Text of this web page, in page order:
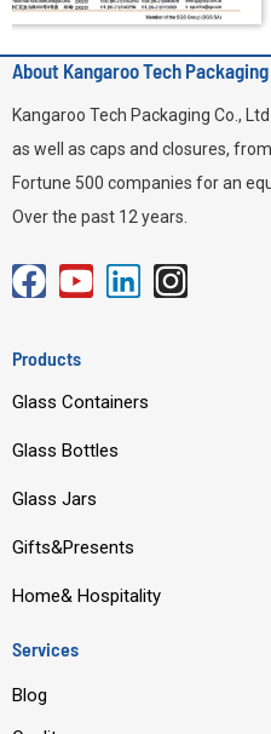
About Kangaroo Tech
Kangaroo Tech Packaging Co.,
as well as caps and closures,
Fortune 500 companies for an
Over the past 12 years.
F
c
b
o
o
k
Y
u
u
b
L
e
I
Products
Glass Containers
Glass Bottles
Glass Jars
Gifts&Presents
Home& Hospitality
Services
Blog